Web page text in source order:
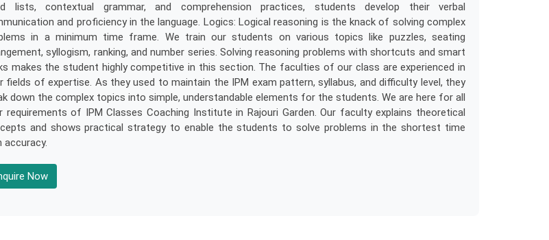
lists, contextual grammar, and comprehension practices, students develop their verbal
and proficiency in the language. Logics: Logical reasoning is the knack of solving complex
in a minimum time frame. We train our students on various topics like puzzles, seating
syllogism, ranking, and number series. Solving reasoning problems with shortcuts and smart
makes the student highly competitive in this section. The faculties of our class are experienced in
fields of expertise. As they used to maintain the IPM exam pattern, syllabus, and difficulty level, they
down the complex topics into simple, understandable elements for the students. We are here for all
requirements of IPM Classes Coaching Institute in Rajouri Garden. Our faculty explains theoretical
and shows practical strategy to enable the students to solve problems in the shortest time
accuracy.
Now